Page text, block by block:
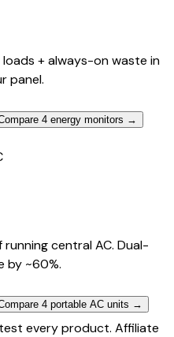
+ always-on waste in
panel.
4 energy monitors →
central AC. Dual-
by ~60%.
4 portable AC units →
every product. Affiliate